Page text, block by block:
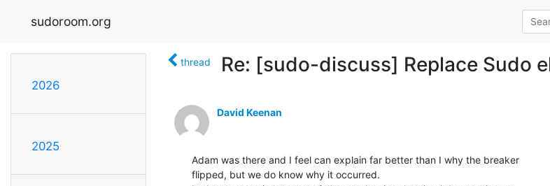
sudoroom.org
2026
2025
thread Re: [sudo-discuss] Replace Sudo
David Keenan
Adam was there and I feel can explain far better than I why the breaker
flipped, but we do know why it occurred.